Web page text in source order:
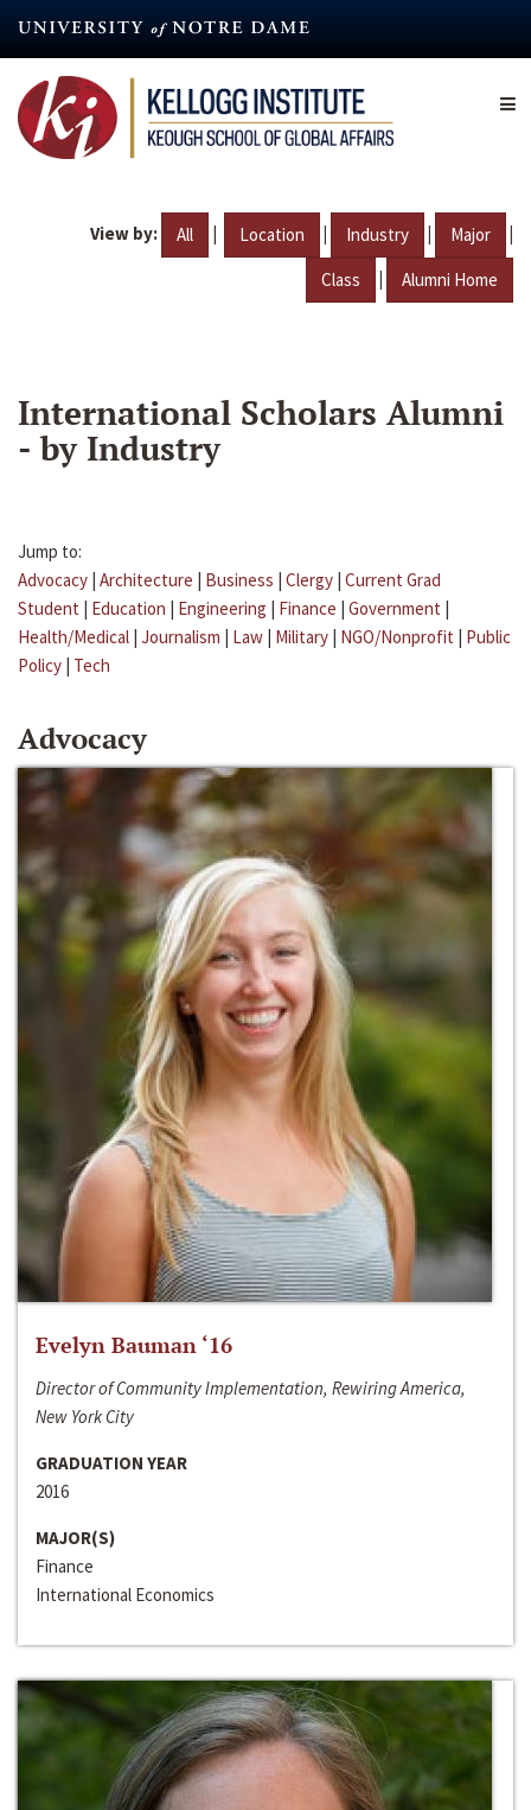
content
View by: All | Location | Industry | Major |
Class | Alumni Home
International Scholars Alumni
- by Industry
Jump to:
Advocacy | Architecture | Business | Clergy | Current Grad
Student | Education | Engineering | Finance | Government |
Health/Medical | Journalism | Law | Military | NGO/Nonprofit | Public
Policy | Tech
Advocacy
Evelyn Bauman ‘16
Director of Community Implementation, Rewiring America,
New York City
GRADUATION YEAR
2016
MAJOR(S)
Finance
International Economics